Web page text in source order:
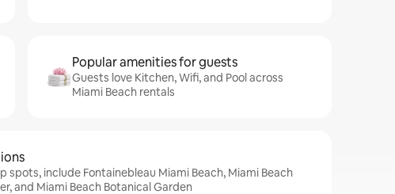
Popular amenities for guests
Guests love Kitchen, Wifi, and Pool across
Miami Beach rentals
spots, include Fontainebleau Miami Beach, Miami Beach
and Miami Beach Botanical Garden